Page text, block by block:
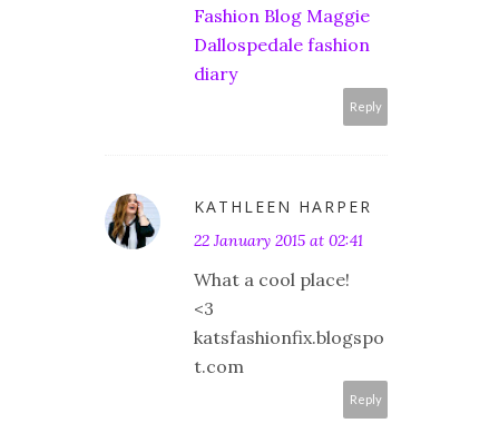
Fashion Blog Maggie
Dallospedale fashion
diary
Reply
KATHLEEN HARPER
22 January 2015 at 02:41
What a cool place!
<3
katsfashionfix.blogspo
t.com
Reply